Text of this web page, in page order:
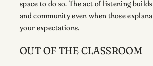
space to do so. The act of listening
and community even when those
your expectations.
OUT OF THE CLASSROOM